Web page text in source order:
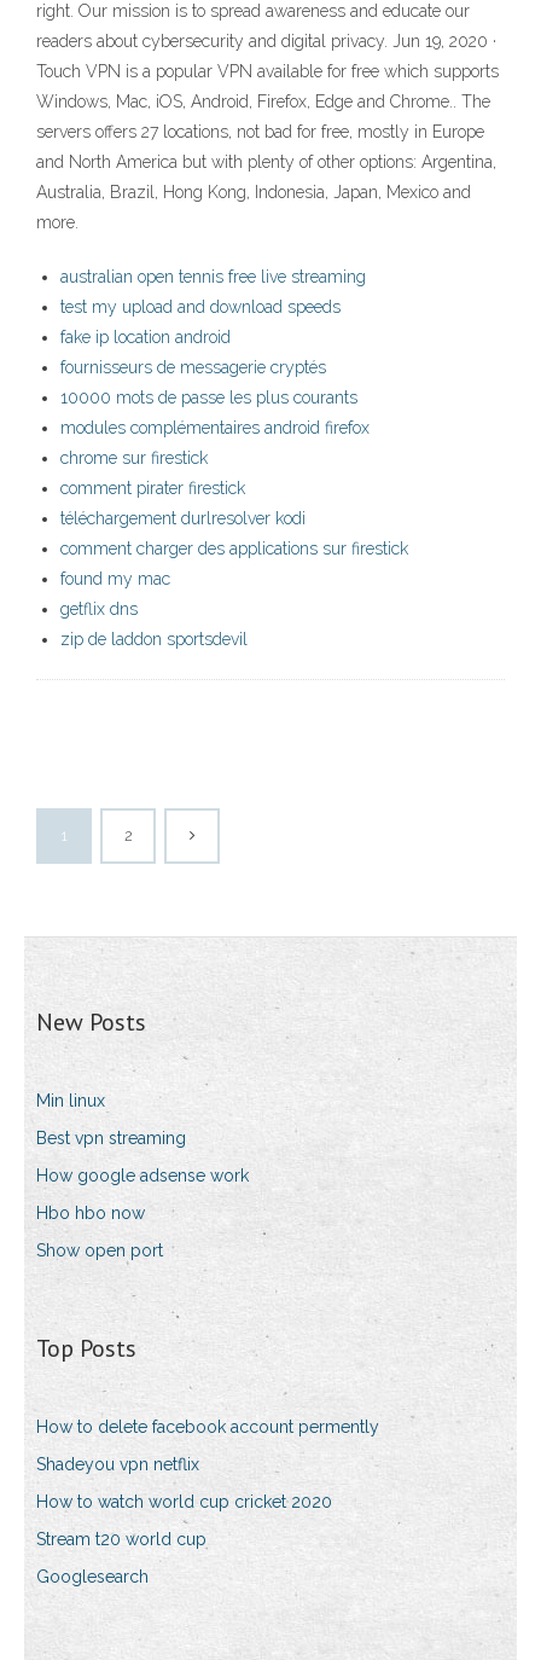
right. Our mission is to spread awareness and educate our
readers about cybersecurity and digital privacy. Jun 19, 2020 ·
Touch VPN is a popular VPN available for free which supports
Windows, Mac, iOS, Android, Firefox, Edge and Chrome.. The
servers offers 27 locations, not bad for free, mostly in Europe
and North America but with plenty of other options: Argentina,
Australia, Brazil, Hong Kong, Indonesia, Japan, Mexico and
more.
australian open tennis free live streaming
test my upload and download speeds
fake ip location android
fournisseurs de messagerie cryptés
10000 mots de passe les plus courants
modules complémentaires android firefox
chrome sur firestick
comment pirater firestick
téléchargement durlresolver kodi
comment charger des applications sur firestick
found my mac
getflix dns
zip de laddon sportsdevil
1 2
New Posts
Min linux
Best vpn streaming
How google adsense work
Hbo hbo now
Show open port
Top Posts
How to delete facebook account permently
Shadeyou vpn netflix
How to watch world cup cricket 2020
Stream t20 world cup
Googlesearch